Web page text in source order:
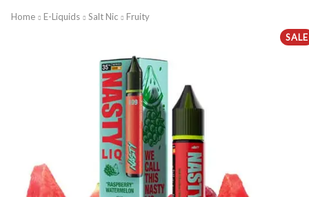
Home E-Liquids Salt Nic
Fruity
SALE